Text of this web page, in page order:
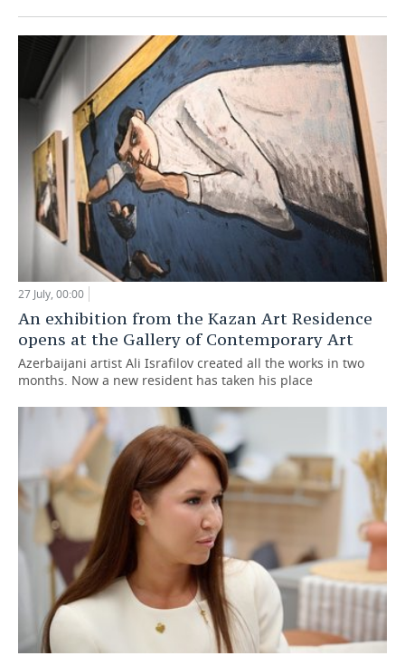
27 July, 00:00
An exhibition from the Kazan Art Residence
opens at the Gallery of Contemporary Art
Azerbaijani artist Ali Israfilov created all the works in two
months. Now a new resident has taken his place